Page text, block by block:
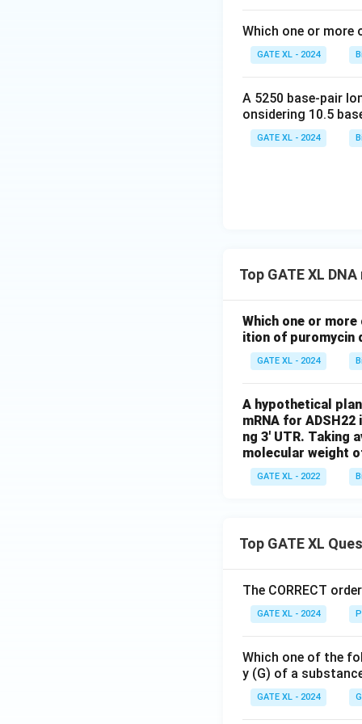
Which one or
GATE XL - 2024
A 5250 base-pair
onsidering 10.5
GATE XL - 2024
Top GATE XL
Which one or
ition of puromycin
GATE XL - 2024
A hypothetical
mRNA for
ng 3' UTR. Taking
molecular weight
GATE XL - 2022
Top GATE XL
The CORRECT
GATE XL - 2024
Which one of the
y (G) of a
GATE XL - 2024